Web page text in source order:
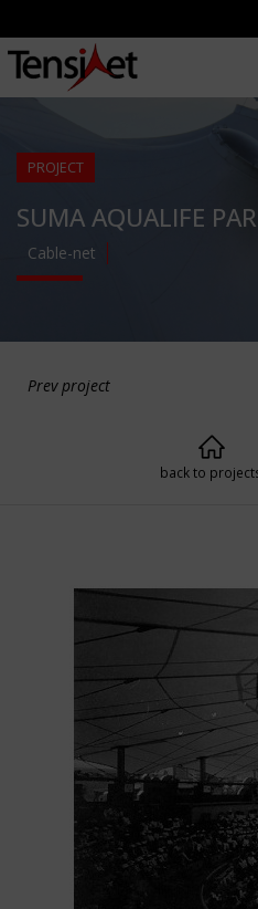
PROJECT
SUMA AQUALIFE
Cable-net
Prev project
back to